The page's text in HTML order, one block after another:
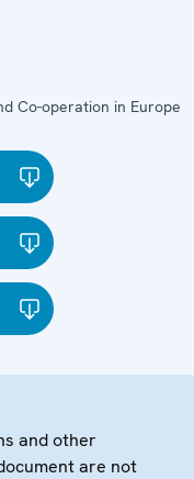
Co-operation in Europe
and other
are not